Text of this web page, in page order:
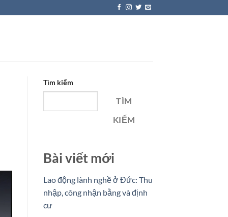
Tìm kiếm
TÌM
KIẾM
Bài viết mới
Lao động lành nghề ở Đức: Thu
nhập, công nhận bằng và định
cư